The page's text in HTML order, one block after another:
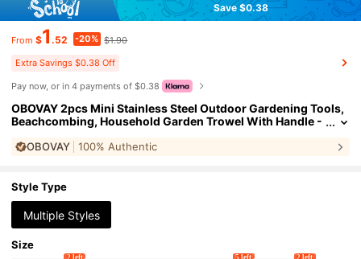
Save $0.38
From $1 .52 -20% $1.90
Extra Savings $0.38 Off
Pay now, or in 4 payments of $0.38
OBOVAY 2pcs Mini Stainless Steel Outdoor Gardening Tools,
Beachcombing, Household Garden Trowel With Handle -
ening And Potting, Loosening Soil Home Trowel Rake Tool Se
OBOVAY 100% Authentic
Style Type
Multiple Styles
Size